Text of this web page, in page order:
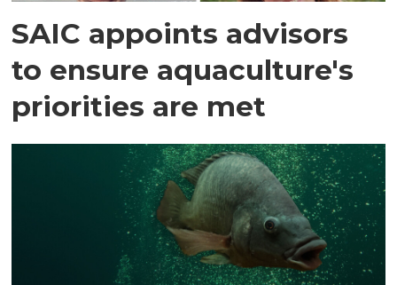
SAIC appoints advisors
to ensure aquaculture's
priorities are met